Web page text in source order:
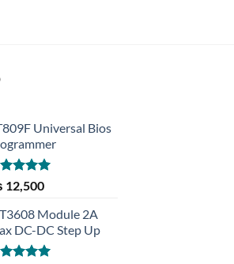
Universal Bios
5.00
of 5
12,500
Module 2A
DC-DC Step Up